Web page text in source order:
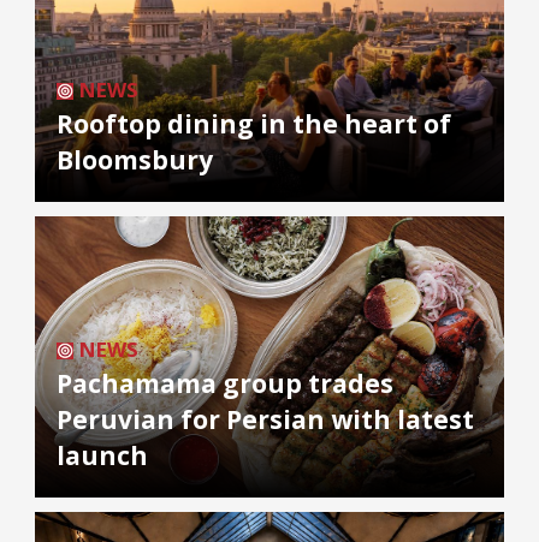
NEWS
Rooftop dining in the heart of
Bloomsbury
NEWS
Pachamama group trades
Peruvian for Persian with latest
launch